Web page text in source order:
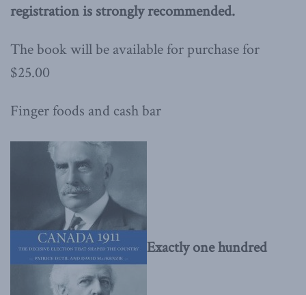
registration is strongly recommended.
The book will be available for purchase for
$25.00
Finger foods and cash bar
Exactly one hundred